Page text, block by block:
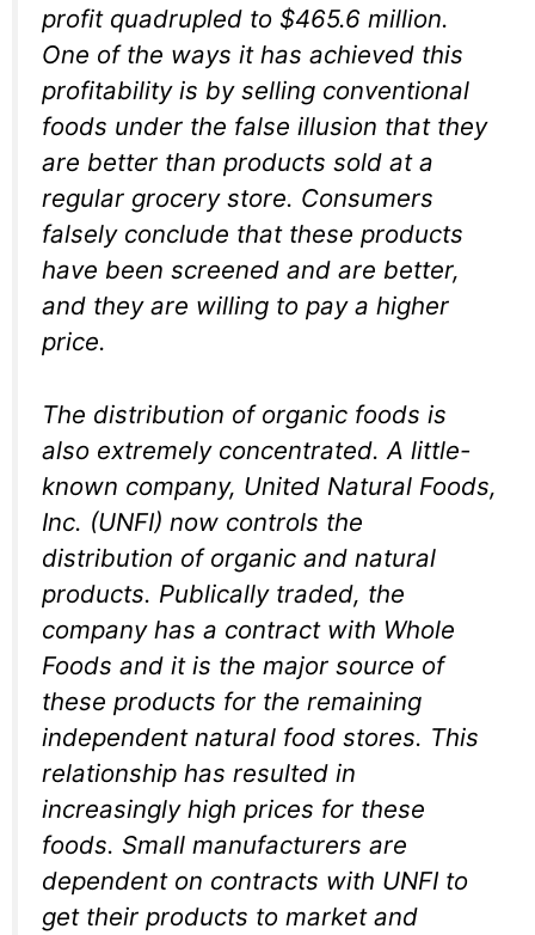
profit quadrupled to $465.6 million.
One of the ways it has achieved this
profitability is by selling conventional
foods under the false illusion that they
are better than products sold at a
regular grocery store. Consumers
falsely conclude that these products
have been screened and are better,
and they are willing to pay a higher
price.
The distribution of organic foods is
also extremely concentrated. A little-
known company, United Natural Foods,
Inc. (UNFI) now controls the
distribution of organic and natural
products. Publically traded, the
company has a contract with Whole
Foods and it is the major source of
these products for the remaining
independent natural food stores. This
relationship has resulted in
increasingly high prices for these
foods. Small manufacturers are
dependent on contracts with UNFI to
get their products to market and